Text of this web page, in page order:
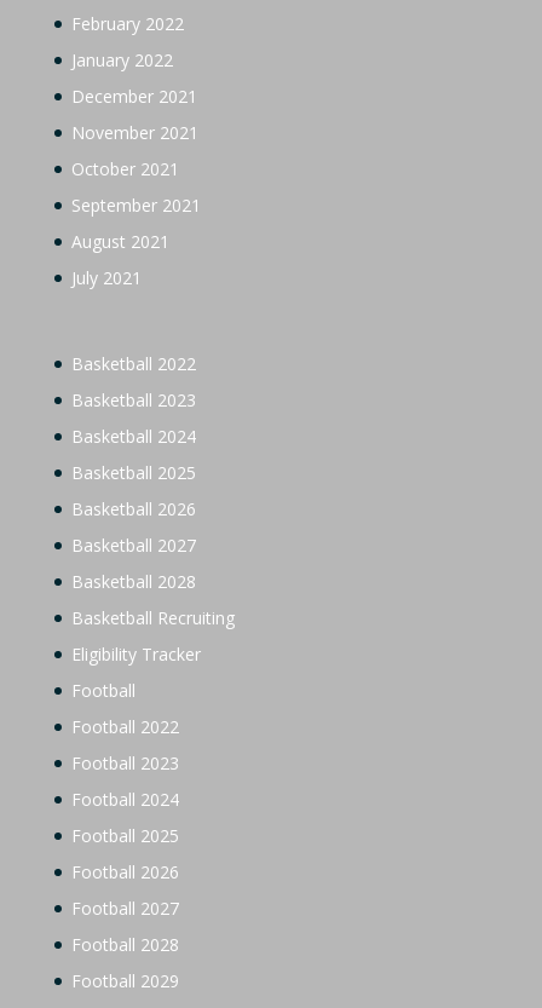
February 2022
January 2022
December 2021
November 2021
October 2021
September 2021
August 2021
July 2021
Basketball 2022
Basketball 2023
Basketball 2024
Basketball 2025
Basketball 2026
Basketball 2027
Basketball 2028
Basketball Recruiting
Eligibility Tracker
Football
Football 2022
Football 2023
Football 2024
Football 2025
Football 2026
Football 2027
Football 2028
Football 2029